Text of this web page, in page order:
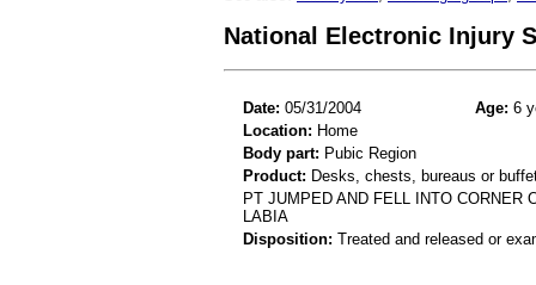
National Electronic Injury
Date: 05/31/2004 Age: 6
Location: Home
Body part: Pubic Region
Product: Desks, chests, bureaus or
PT JUMPED AND FELL INTO CORNER
LABIA
Disposition: Treated and released or